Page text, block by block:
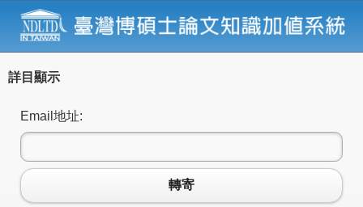
詳目顯示
Email地址:
轉寄